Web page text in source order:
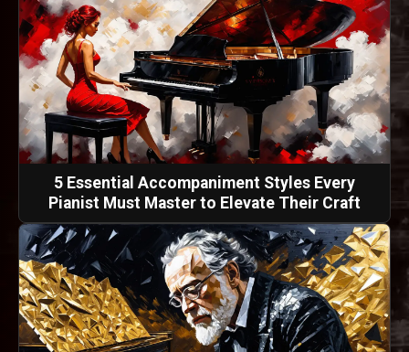
5 Essential Accompaniment Styles Every
Pianist Must Master to Elevate Their Craft